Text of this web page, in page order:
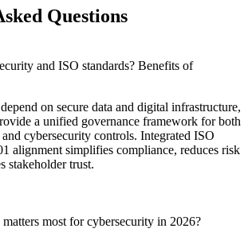
Questions
and ISO standards? Benefits of
on secure data and digital infrastructure,
a unified governance framework for both
cybersecurity controls. Integrated ISO
alignment simplifies compliance, reduces risk
stakeholder trust.
most for cybersecurity in 2026?